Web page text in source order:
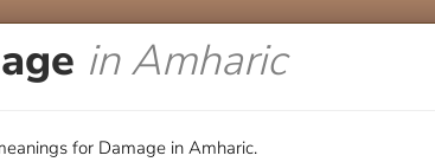
in Amharic
for Damage in Amharic.